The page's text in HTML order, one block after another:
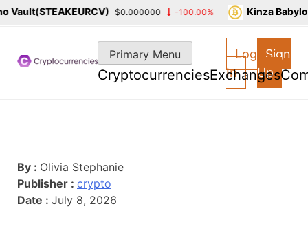
content
Primary Menu
CryptocurrenciesExchanges
Log
In
Sign
Up
By : Olivia Stephanie
Publisher : crypto
Date : July 8, 2026
$0.000000 -100.00% Kinza Babylon